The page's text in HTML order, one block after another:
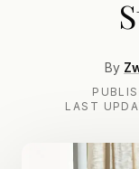
By
LAST